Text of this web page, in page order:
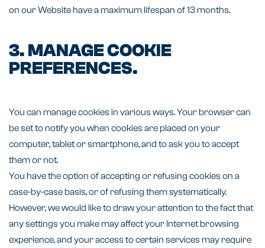
on our Website have a maximum lifespan of 13 months.
3. MANAGE COOKIE
PREFERENCES.
You can manage cookies in various ways. Your browser can
be set to notify you when cookies are placed on your
computer, tablet or smartphone, and to ask you to accept
them or not.
You have the option of accepting or refusing cookies on a
case-by-case basis, or of refusing them systematically.
However, we would like to draw your attention to the fact that
any settings you make may affect your Internet browsing
experience, and your access to certain services may require